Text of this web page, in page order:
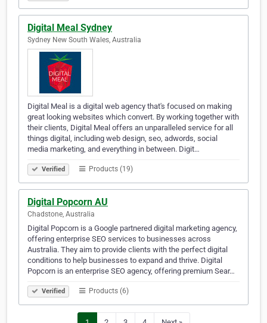
Digital Meal Sydney
Sydney New South Wales, Australia
Digital Meal is a digital web agency that's focused on making
great looking websites which convert. By working together with
their clients, Digital Meal offers an unparalleled service for all
things digital, including web design, seo, adwords, social
media marketing, and everything in between. Digit…
Verified Products (19)
Digital Popcorn AU
Chadstone, Australia
Digital Popcorn is a Google partnered digital marketing agency,
offering enterprise SEO services to businesses across
Australia. They aim to provide clients with the perfect digital
conditions to help businesses to expand and thrive. Digital
Popcorn is an enterprise SEO agency, offering premium Sear…
Verified Products (6)